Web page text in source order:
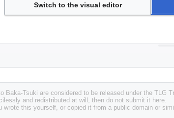
Baka-Tsuki are considered to be released under the TLG
and redistributed at will, then do not submit it here.
wrote this yourself, or copied it from a public domain or
Switch to the visual editor